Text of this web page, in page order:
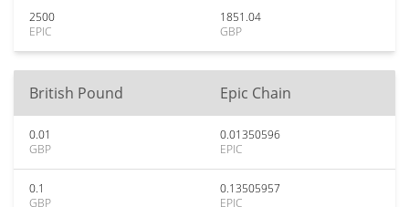
2500
EPIC
1851.04
GBP
British Pound Epic Chain
0.01
GBP
0.01350596
EPIC
0.1
GBP
0.13505957
EPIC